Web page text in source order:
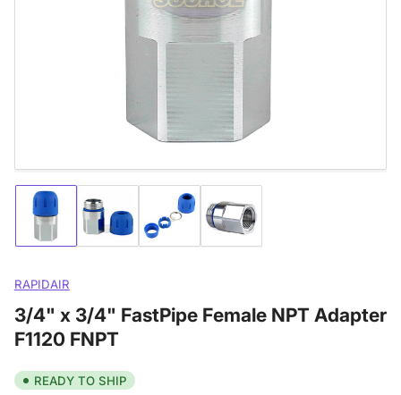
media
1
in
modal
Load
image
1
gallery
view
Load
image
2
Load
3
Load
image
4
RAPIDAIR
3/4" x 3/4" FastPipe Female NPT Adapter
F1120 FNPT
READY TO SHIP